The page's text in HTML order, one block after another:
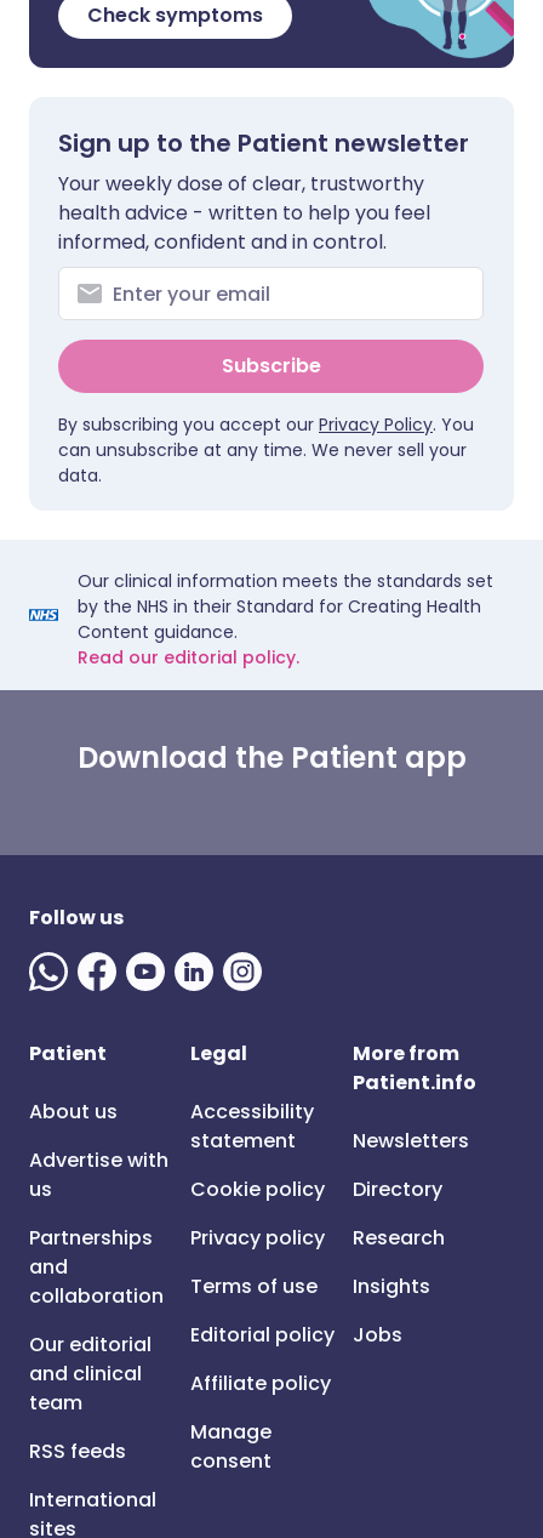
Check symptoms
Sign up to the Patient newsletter
Your weekly dose of clear, trustworthy
health advice - written to help you feel
informed, confident and in control.
Subscribe
By subscribing you accept our Privacy Policy. You
can unsubscribe at any time. We never sell your
data.
Our clinical information meets the standards set
by the NHS in their Standard for Creating Health
Content guidance.
Read our editorial policy.
Download the Patient app
Follow us
Patient
About us
Advertise with
us
Partnerships
and
collaboration
Our editorial
and clinical
team
RSS feeds
International
sites
Legal
Accessibility
statement
Cookie policy
Privacy policy
Terms of use
Editorial policy
Affiliate policy
Manage
consent
More from
Patient.info
Newsletters
Directory
Research
Insights
Jobs